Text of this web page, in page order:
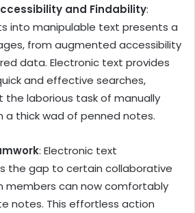
and Findability:
into manipulable text presents a
from augmented accessibility
data. Electronic text provides
and effective searches,
the laborious task of manually
thick wad of penned notes.
: Electronic text
the gap to certain collaborative
members can now comfortably
notes. This effortless action